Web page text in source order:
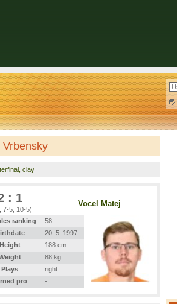
Vrbensky
clay
: 1
7-5, 10-5)
Vocel Matej
ranking
58.
20. 5. 1997
Height
188 cm
88 kg
Plays
right
pro -